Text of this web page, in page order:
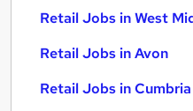
Retail Jobs in West
Retail Jobs in Avon
Retail Jobs in Cumbria